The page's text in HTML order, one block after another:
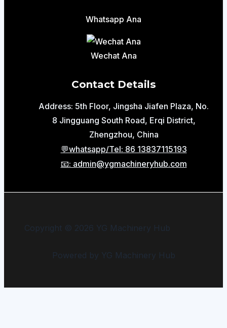
Whatsapp Ana
Wechat Ana
Contact Details
Address: 5th Floor, Jingsha Jiafen Plaza, No.
8 Jingguang South Road, Erqi District,
Zhengzhou, China
💬whatsapp/Tel: 86 13837115193
📧: admin@ygmachineryhub.com
Copyright © 2026 YG Machinery Hub
Powered by YG Machinery Hub